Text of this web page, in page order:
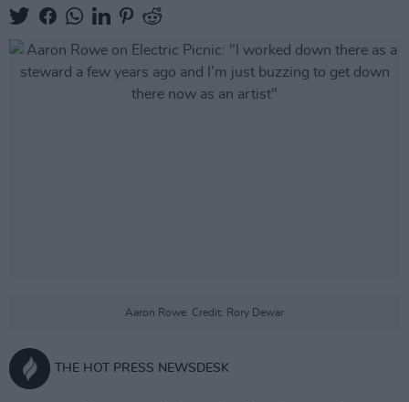
Aaron Rowe. Credit: Rory Dewar
THE HOT PRESS NEWSDESK